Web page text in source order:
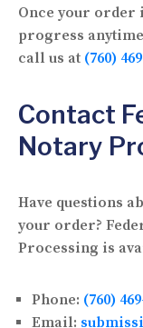
Once your order
progress
call us at (760)
Contact
Notary
Have questions
your order?
Processing is
Phone: (760)
Email: